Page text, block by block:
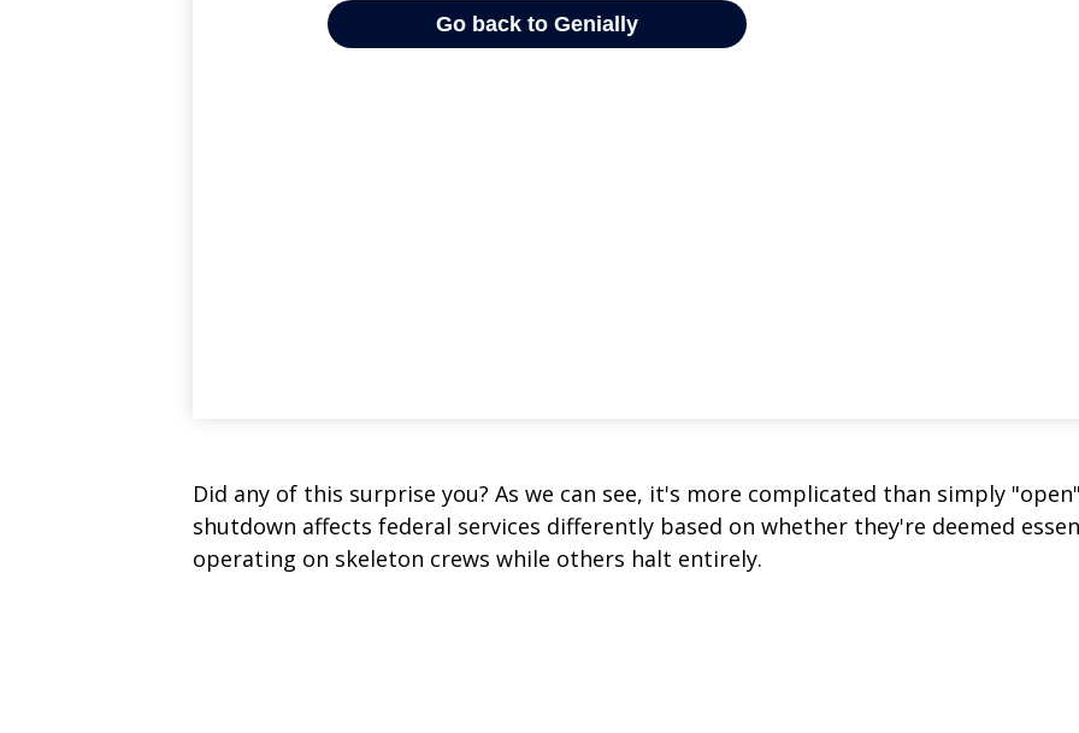
Did any of this surprise you? As we can see, it's more complicated than simply
shutdown affects federal services differently based on whether they're deemed
operating on skeleton crews while others halt entirely.